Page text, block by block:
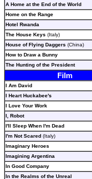
A Home at the End of the World
Home on the Range
Hotel Rwanda
The House Keys (Italy)
House of Flying Daggers (China)
How to Draw a Bunny
The Hunting of the President
Film
I Am David
I Heart Huckabee's
I Love Your Work
I, Robot
I'll Sleep When I'm Dead
I'm Not Scared (Italy)
Imaginary Heroes
Imagining Argentina
In Good Company
In the Realms of the Unreal